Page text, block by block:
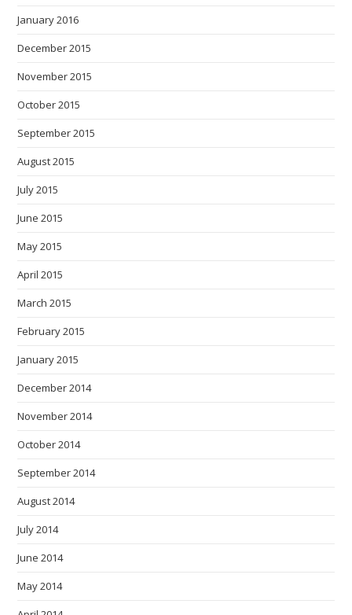
January 2016
December 2015
November 2015
October 2015
September 2015
August 2015
July 2015
June 2015
May 2015
April 2015
March 2015
February 2015
January 2015
December 2014
November 2014
October 2014
September 2014
August 2014
July 2014
June 2014
May 2014